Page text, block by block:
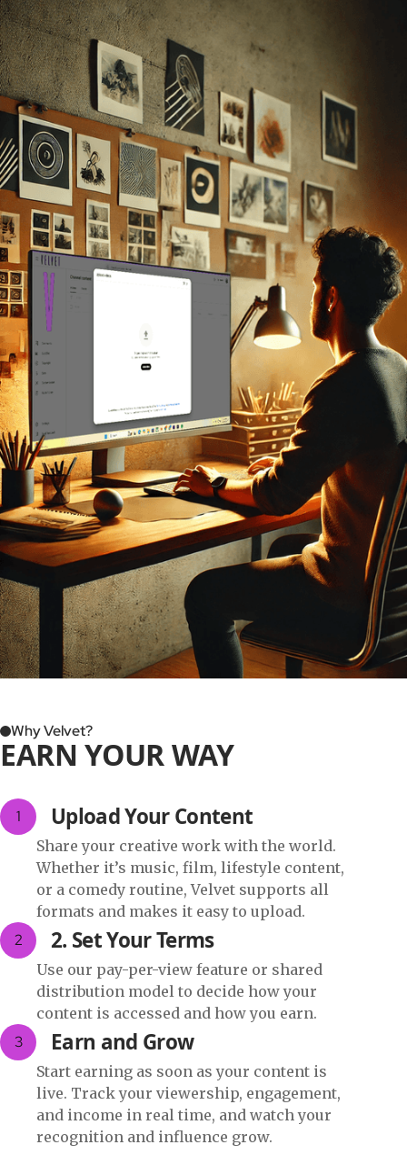
Why Velvet?
EARN YOUR WAY
1 Upload Your Content
Share your creative work with the world.
Whether it’s music, film, lifestyle content,
or a comedy routine, Velvet supports all
formats and makes it easy to upload.
2 2. Set Your Terms
Use our pay-per-view feature or shared
distribution model to decide how your
content is accessed and how you earn.
3 Earn and Grow
Start earning as soon as your content is
live. Track your viewership, engagement,
and income in real time, and watch your
recognition and influence grow.